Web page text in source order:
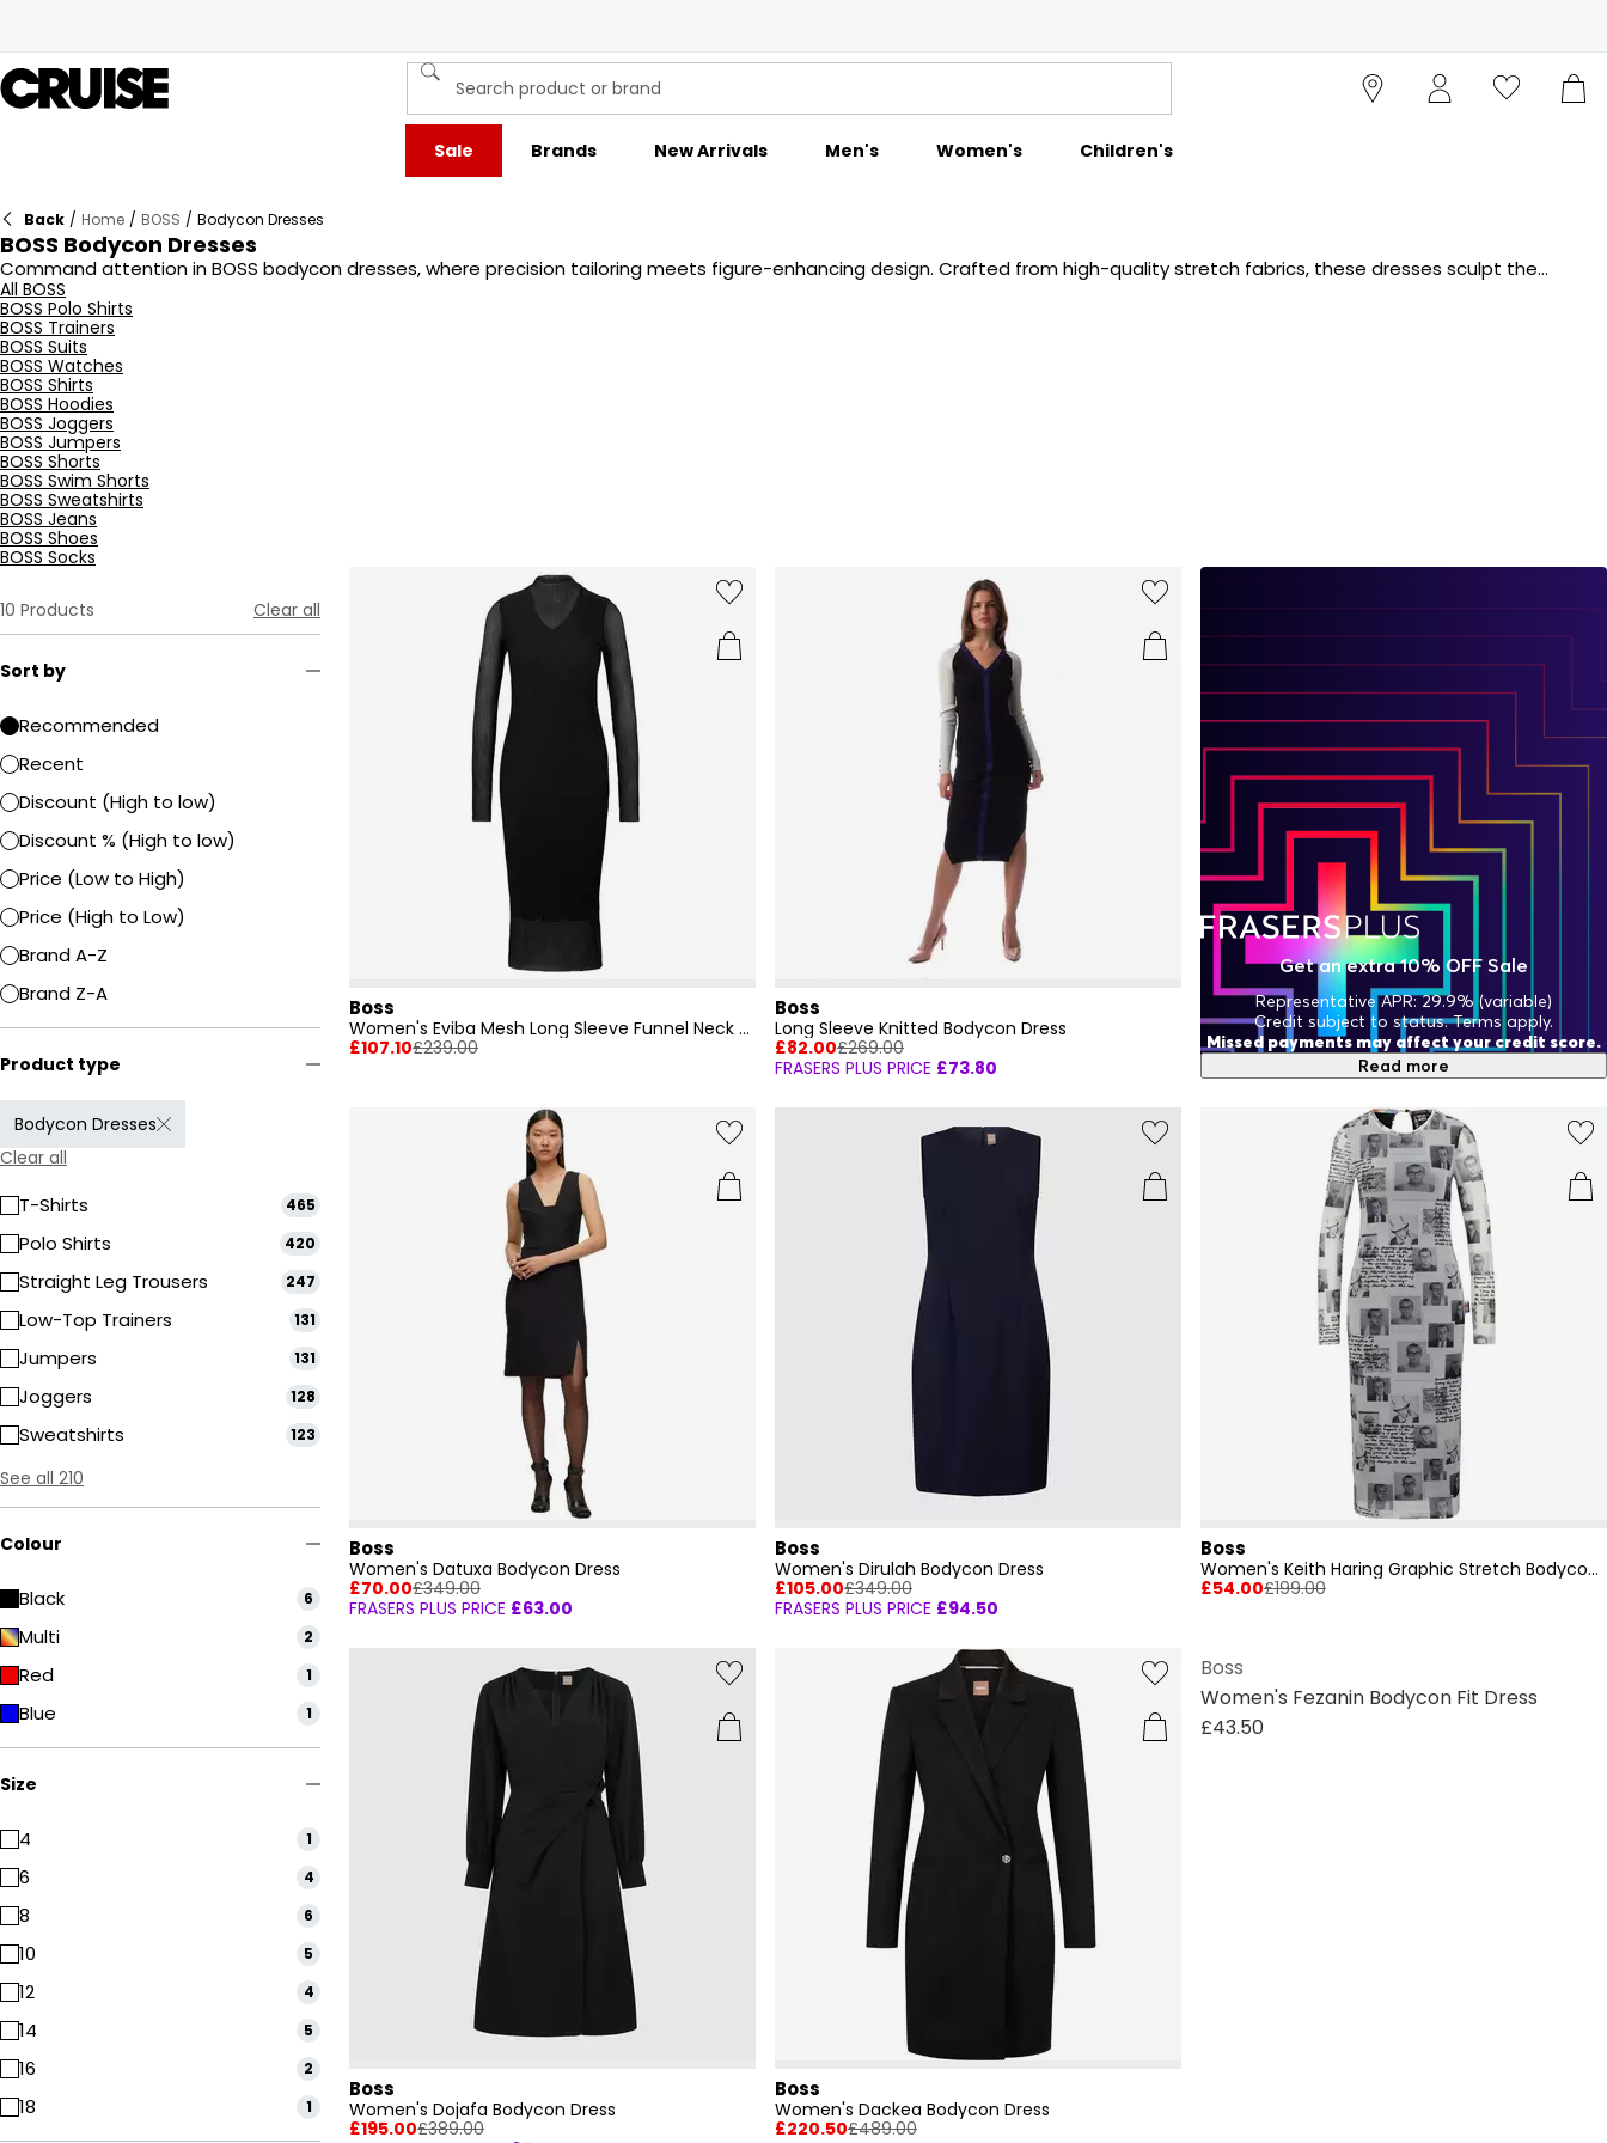
Sale Brands New Arrivals Men's Women's Children's
Back / Home / BOSS / Bodycon Dresses
BOSS Bodycon Dresses
Command attention in BOSS bodycon dresses, where precision tailoring meets figure-enhancing design. Crafted from high-quality stretch fabrics, these dresses sculpt the
silhouette while ensuring all-day comfort. Clean lines, minimal embellishment, and signature BOSS sophistication create a powerful statement for both professional and social
settings. From classic monochrome to refined colour palettes, these pieces embody confidence and elegance in equal measure. Explore the collection at Cruise and find the
bodycon dress that moves with you while making an unforgettable impression.
All BOSS
BOSS Polo Shirts
BOSS Trainers
BOSS Suits
BOSS Watches
BOSS Shirts
BOSS Hoodies
BOSS Joggers
BOSS Jumpers
BOSS Shorts
BOSS Swim Shorts
BOSS Sweatshirts
BOSS Jeans
BOSS Shoes
BOSS Socks
10 Products Clear all
Sort by
Recommended
Recent
Discount (High to low)
Discount % (High to low)
Price (Low to High)
Price (High to Low)
Brand A-Z
Brand Z-A
Product type
Bodycon Dresses
Clear all
T-Shirts 465
Polo Shirts 420
Straight Leg Trousers 247
Low-Top Trainers 131
Jumpers 131
Joggers 128
Sweatshirts 123
See all 210
Colour
Black 6
Multi 2
Red 1
Blue 1
Size
4 1
6 4
8 6
10 5
12 4
14 5
16 2
18 1
Boss
Women's Eviba Mesh Long Sleeve Funnel Neck Bodycon Dress
£107.10£239.00
Boss
Long Sleeve Knitted Bodycon Dress
£82.00£269.00
FRASERS PLUS PRICE £73.80
Boss
Women's Datuxa Bodycon Dress
£70.00£349.00
FRASERS PLUS PRICE £63.00
Boss
Women's Dirulah Bodycon Dress
£105.00£349.00
FRASERS PLUS PRICE £94.50
Boss
Women's Keith Haring Graphic Stretch Bodycon Dress
£54.00£199.00
Boss
Women's Dojafa Bodycon Dress
£195.00£389.00
Boss
Women's Dackea Bodycon Dress
£220.50£489.00
Boss
Women's Fezanin Bodycon Fit Dress
£43.50
Get an extra 10% OFF Sale
Representative APR: 29.9% (variable)
Credit subject to status. Terms apply.
Missed payments may affect your credit score.
Read more